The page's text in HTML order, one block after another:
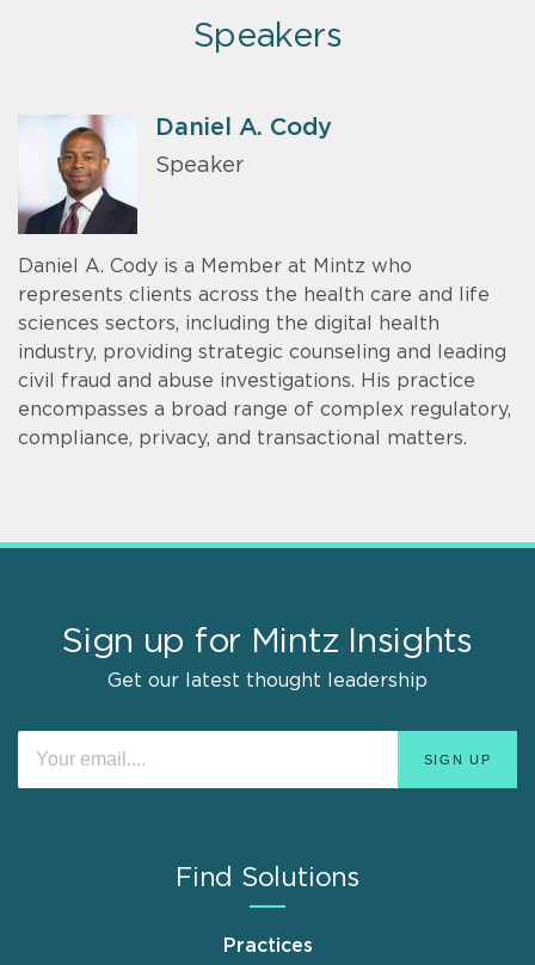
Speakers
Daniel A. Cody
Speaker
Daniel A. Cody is a Member at Mintz who
represents clients across the health care and life
sciences sectors, including the digital health
industry, providing strategic counseling and leading
civil fraud and abuse investigations. His practice
encompasses a broad range of complex regulatory,
compliance, privacy, and transactional matters.
Sign up for Mintz Insights
Get our latest thought leadership
Find Solutions
Practices